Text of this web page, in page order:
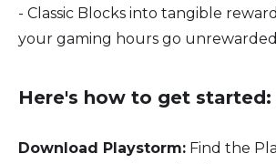
- Classic Blocks into tangible
your gaming hours go
Here's how to get started:
Download Playstorm: Find the